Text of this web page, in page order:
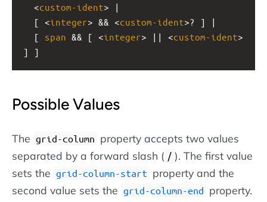
  <
custom-ident> |
  [ <
integer> && <custom-ident>? ] |
  [
span && [ <integer> || <custom-ident>
] ]
Possible Values
The grid-column property accepts two values
separated by a forward slash ( / ). The first value
sets the grid-column-start property and the
second value sets the grid-column-end property.